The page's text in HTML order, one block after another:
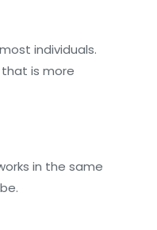
individuals.
is more
in the same